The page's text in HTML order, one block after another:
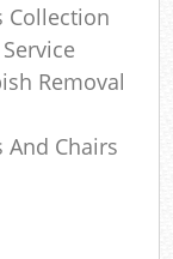
Collection
Removal
And Chairs